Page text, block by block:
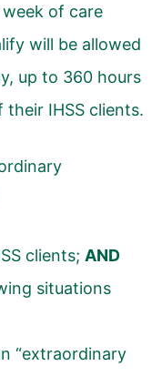
of care
will be allowed
up to 360 hours
IHSS clients.
clients; AND
situations
“extraordinary